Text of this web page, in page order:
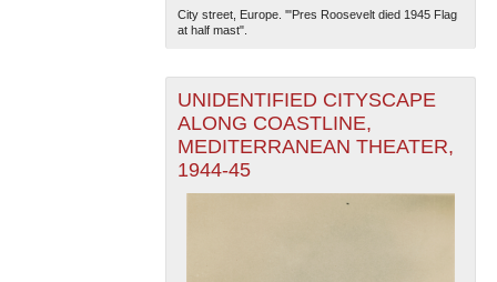
City street, Europe. '"Pres Roosevelt died 1945 Flag
at half mast".
UNIDENTIFIED CITYSCAPE
ALONG COASTLINE,
MEDITERRANEAN THEATER,
1944-45